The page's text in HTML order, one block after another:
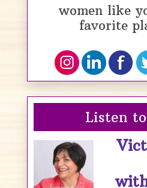
women like
favorite
Listen